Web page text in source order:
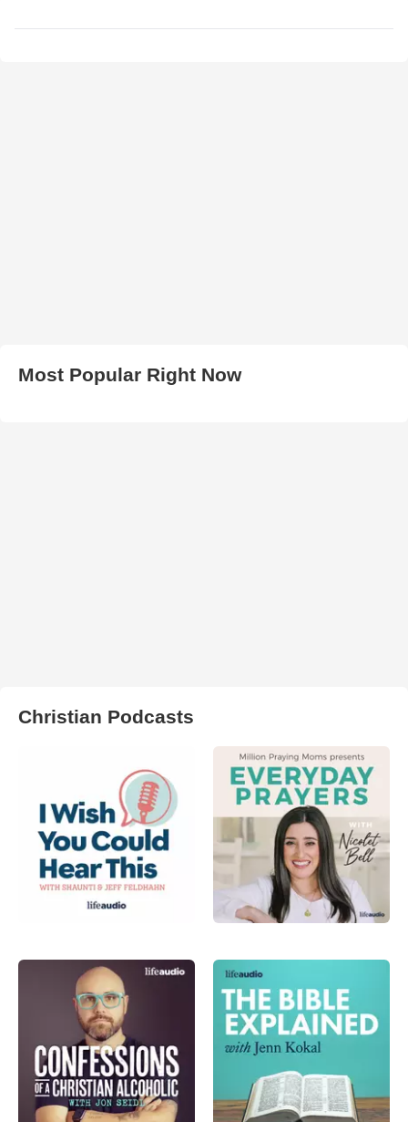
Most Popular Right Now
Christian Podcasts